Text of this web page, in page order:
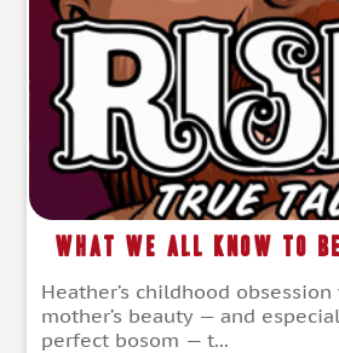
What We All Know To
Heather’s childhood
mother’s beauty — and
perfect bosom — t...